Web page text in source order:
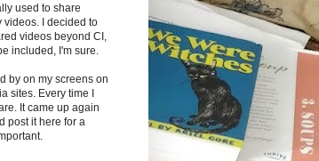
used to share
videos. I decided to
videos beyond CI,
included, I'm sure.
by on my screens on
sites. Every time I
It came up again
post it here for a